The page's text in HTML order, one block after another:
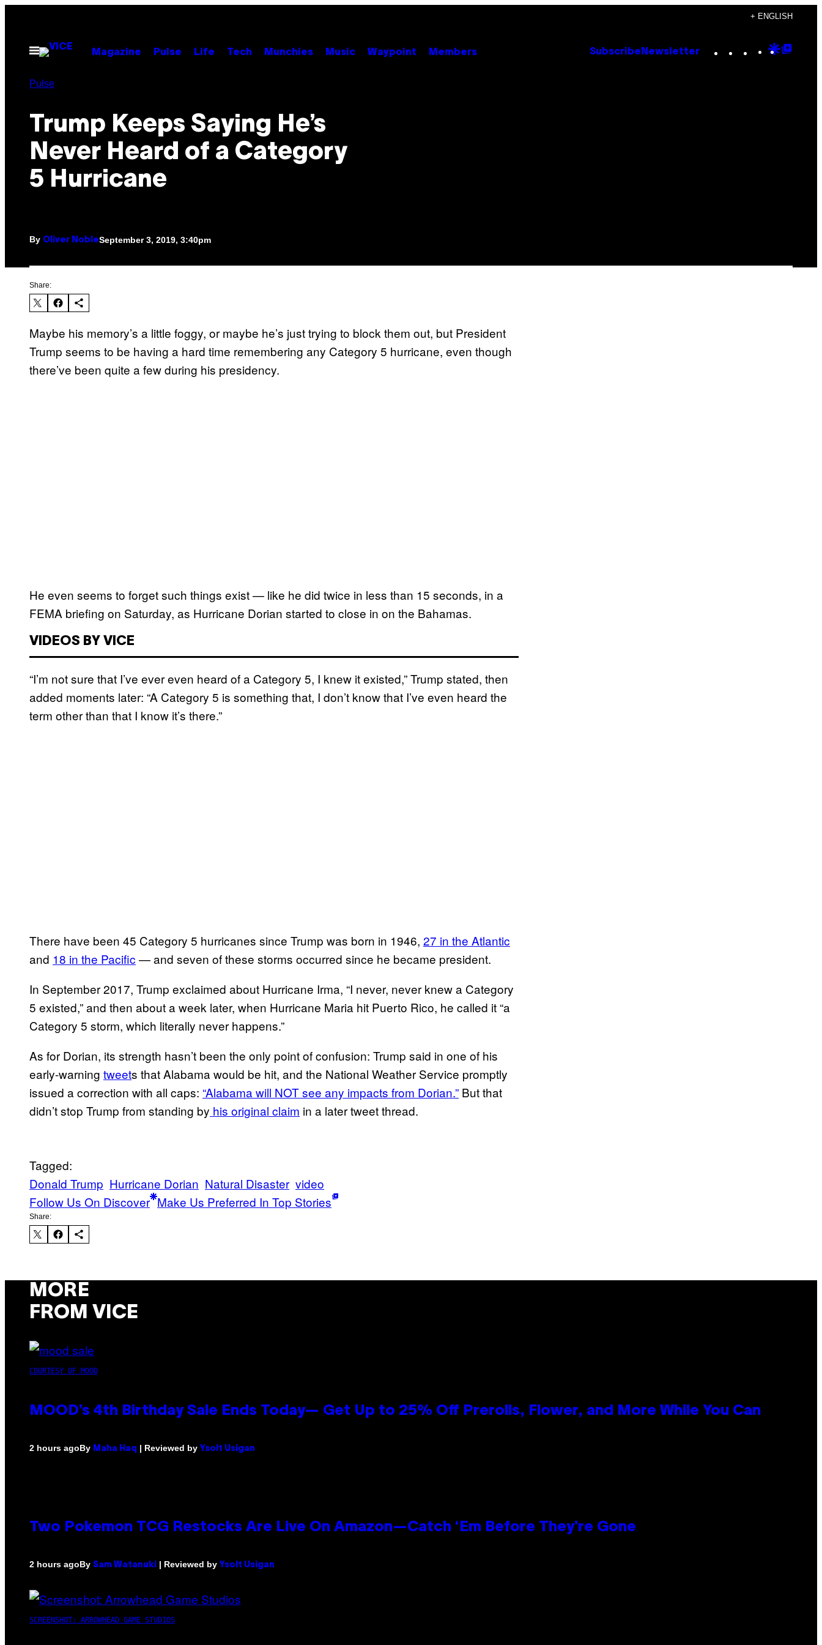
content
+ ENGLISH
Open
Menu
Magazine Pulse Life Tech Munchies Music Waypoint Members Subscribe Newsletter Instagram
TikTok
YouTube
Google
Pulse
Trump Keeps Saying He’s
Never Heard of a Category
5 Hurricane
By Oliver NobleSeptember 3, 2019, 3:40pm
Share:
Maybe his memory’s a little foggy, or maybe he’s just trying to block them out, but President
Trump seems to be having a hard time remembering any Category 5 hurricane, even though
there’ve been quite a few during his presidency.
He even seems to forget such things exist — like he did twice in less than 15 seconds, in a
FEMA briefing on Saturday, as Hurricane Dorian started to close in on the Bahamas.
VIDEOS BY VICE
“I’m not sure that I’ve ever even heard of a Category 5, I knew it existed,” Trump stated, then
added moments later: “A Category 5 is something that, I don’t know that I’ve even heard the
term other than that I know it’s there.”
There have been 45 Category 5 hurricanes since Trump was born in 1946, 27 in the Atlantic
and 18 in the Pacific — and seven of these storms occurred since he became president.
In September 2017, Trump exclaimed about Hurricane Irma, “I never, never knew a Category
5 existed,” and then about a week later, when Hurricane Maria hit Puerto Rico, he called it “a
Category 5 storm, which literally never happens.”
As for Dorian, its strength hasn’t been the only point of confusion: Trump said in one of his
early-warning tweets that Alabama would be hit, and the National Weather Service promptly
issued a correction with all caps: “Alabama will NOT see any impacts from Dorian.” But that
didn’t stop Trump from standing by his original claim in a later tweet thread.
Tagged:
Donald Trump Hurricane Dorian Natural Disaster video
Follow Us On Discover Make Us Preferred In Top Stories
Share:
MORE
FROM VICE
COURTESY OF MOOD
MOOD’s 4th Birthday Sale Ends Today— Get Up to 25% Off Prerolls, Flower, and More While You Can
2 hours agoBy Maha Haq | Reviewed by Ysolt Usigan
Two Pokemon TCG Restocks Are Live On Amazon—Catch ‘Em Before They’re Gone
2 hours agoBy Sam Watanuki | Reviewed by Ysolt Usigan
SCREENSHOT: ARROWHEAD GAME STUDIOS